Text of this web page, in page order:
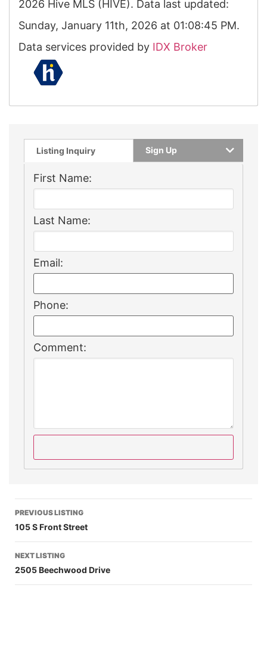
2026 Hive MLS (HIVE). Data last updated:
Sunday, January 11th, 2026 at 01:08:45 PM.
Data services provided by IDX Broker
Listing Inquiry Sign Up
First Name:
Last Name:
Email:
Phone:
Comment:
PREVIOUS LISTING
105 S Front Street
NEXT LISTING
2505 Beechwood Drive